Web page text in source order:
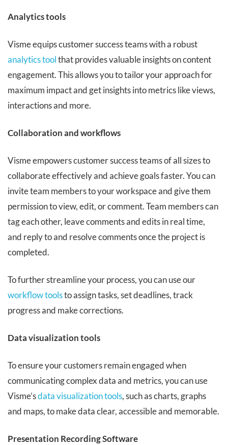
Analytics tools
Visme equips customer success teams with a robust
analytics toolthat provides valuable insights on content
engagement. This allows you to tailor your approach for
maximum impact and get insights into metrics like views,
interactions and more.
Collaboration and workflows
Visme empowers customer success teams of all sizes to
collaborate effectively and achieve goals faster. You can
invite team members to your workspace and give them
permission to view, edit, or comment. Team members can
tag each other, leave comments and edits in real time,
and reply to and resolve comments once the project is
completed.
To further streamline your process, you can use our
workflow toolsto assign tasks, set deadlines, track
progress and make corrections.
Data visualization tools
To ensure your customers remain engaged when
communicating complex data and metrics, you can use
Visme’sdata visualization tools, such as charts, graphs
and maps, to make data clear, accessible and memorable.
Presentation Recording Software